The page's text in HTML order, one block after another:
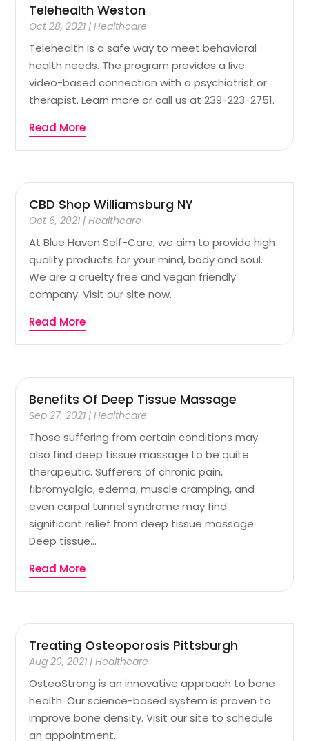
Telehealth Weston
Oct 28, 2021 |Healthcare
Telehealth is a safe way to meet behavioral
health needs. The program provides a live
video-based connection with a psychiatrist or
therapist. Learn more or call us at 239-223-2751.
Read More
CBD Shop Williamsburg NY
Oct 6, 2021 |Healthcare
At Blue Haven Self-Care, we aim to provide high
quality products for your mind, body and soul.
We are a cruelty free and vegan friendly
company. Visit our site now.
Read More
Benefits Of Deep Tissue Massage
Sep 27, 2021 |Healthcare
Those suffering from certain conditions may
also find deep tissue massage to be quite
therapeutic. Sufferers of chronic pain,
fibromyalgia, edema, muscle cramping, and
even carpal tunnel syndrome may find
significant relief from deep tissue massage.
Deep tissue...
Read More
Treating Osteoporosis Pittsburgh
Aug 20, 2021 |Healthcare
OsteoStrong is an innovative approach to bone
health. Our science-based system is proven to
improve bone density. Visit our site to schedule
an appointment.